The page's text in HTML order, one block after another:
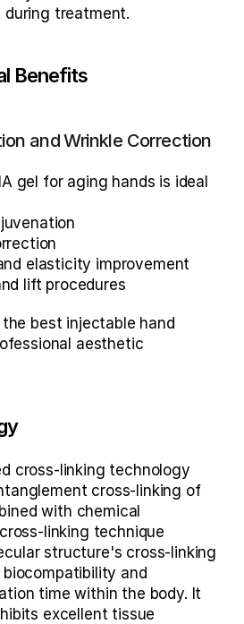
treatment.
Benefits
and Wrinkle Correction
gel for aging hands is ideal
elasticity improvement
lift procedures
the best injectable hand
aesthetic
cross-linking technology
cross-linking of
with chemical
linking technique
structure's cross-linking
and
time within the body. It
excellent tissue